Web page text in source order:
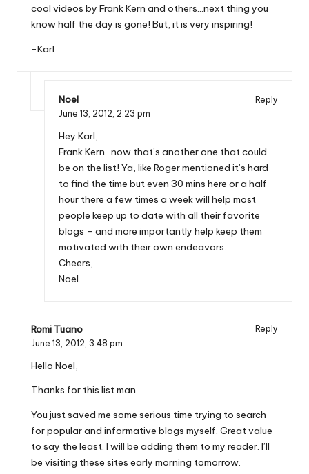
cool videos by Frank Kern and others…next thing you
know half the day is gone! But, it is very inspiring!
-Karl
Noel
Reply
June 13, 2012, 2:23 pm
Hey Karl,
Frank Kern…now that’s another one that could
be on the list! Ya, like Roger mentioned it’s hard
to find the time but even 30 mins here or a half
hour there a few times a week will help most
people keep up to date with all their favorite
blogs – and more importantly help keep them
motivated with their own endeavors.
Cheers,
Noel.
Romi Tuano
Reply
June 13, 2012, 3:48 pm
Hello Noel,
Thanks for this list man.
You just saved me some serious time trying to search
for popular and informative blogs myself. Great value
to say the least. I will be adding them to my reader. I’ll
be visiting these sites early morning tomorrow.